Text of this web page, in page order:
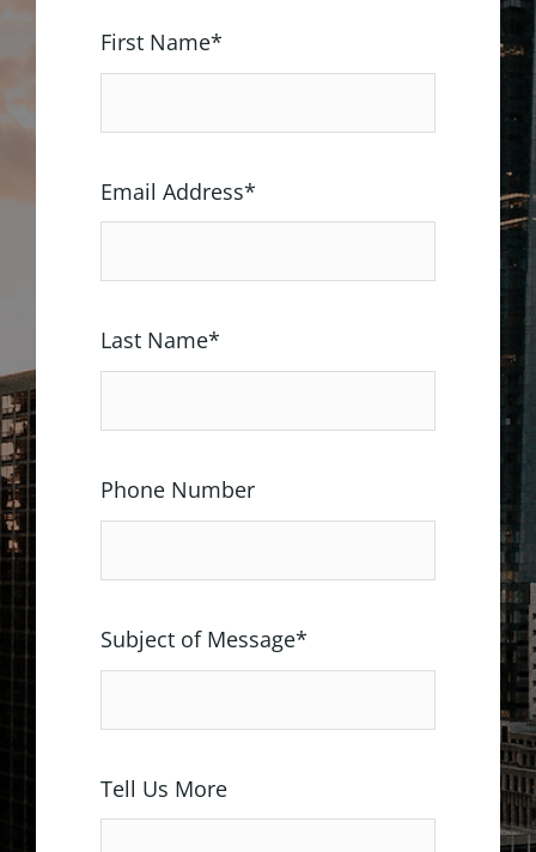
First Name*
Email Address*
Last Name*
Phone Number
Subject of Message*
Tell Us More